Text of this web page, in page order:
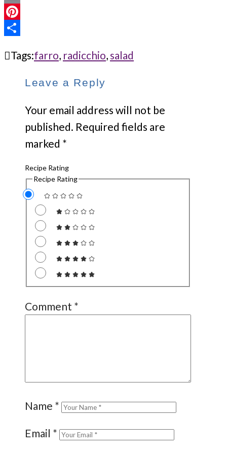
Email
Pinterest
Tags:farro, radicchio, salad
Leave a Reply
Your email address will not be
published. Required fields are
marked *
Recipe Rating
Recipe Rating
Comment *
Name *
Email *